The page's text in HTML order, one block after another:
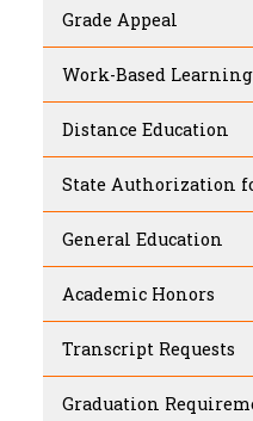
Grade Appeal
Work-Based Learning
Distance Education
State Authorization
General Education
Academic Honors
Transcript Requests
Graduation